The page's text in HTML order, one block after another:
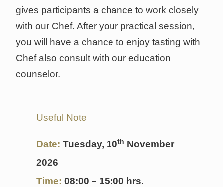
gives participants a chance to work closely
with our Chef. After your practical session,
you will have a chance to enjoy tasting with
Chef also consult with our education
counselor.
Useful Note
Date: Tuesday, 10th November
2026
Time: 08:00 – 15:00 hrs.